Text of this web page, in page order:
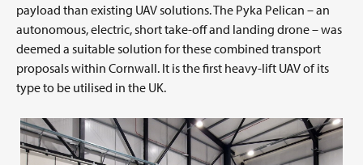
payload than existing UAV solutions. The Pyka Pelican – an
autonomous, electric, short take-off and landing drone – was
deemed a suitable solution for these combined transport
proposals within Cornwall. It is the first heavy-lift UAV of its
type to be utilised in the UK.